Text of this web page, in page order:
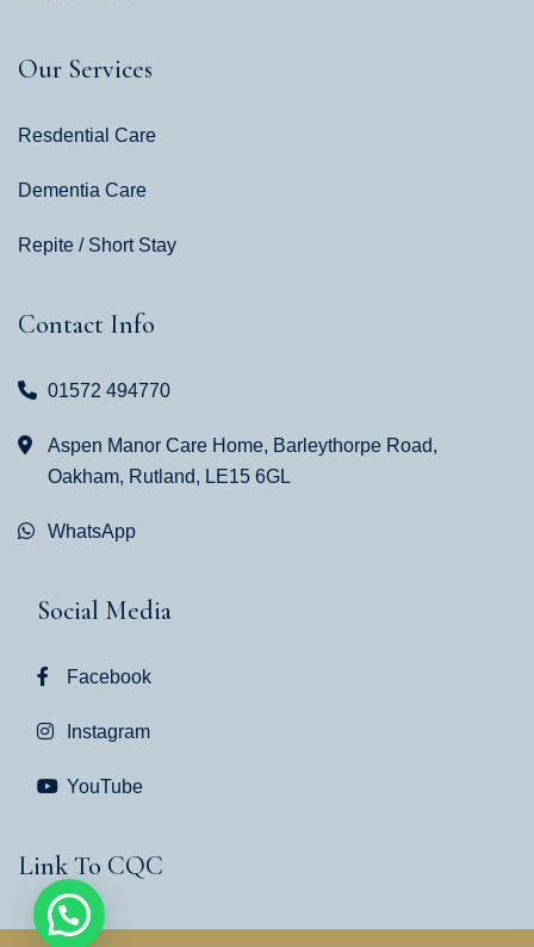
Our Services
Resdential Care
Dementia Care
Repite / Short Stay
Contact Info
01572 494770
Aspen Manor Care Home, Barleythorpe Road,
Oakham, Rutland, LE15 6GL
WhatsApp
Social Media
Facebook
Instagram
YouTube
Link To CQC